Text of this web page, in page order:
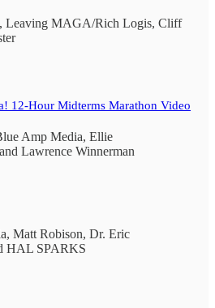
, Leaving MAGA/Rich Logis, Cliff
12-Hour Midterms Marathon Video
Amp Media, Ellie
Lawrence Winnerman
, Matt Robison, Dr. Eric
HAL SPARKS